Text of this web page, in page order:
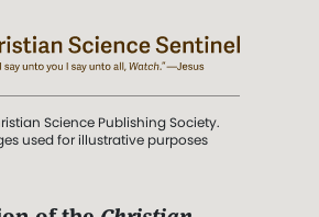
Science Publishing Society.
used for illustrative purposes